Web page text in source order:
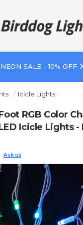
SALE - 10% OFF
Icicle Lights
RGB Color
Icicle Lights -
Ask us